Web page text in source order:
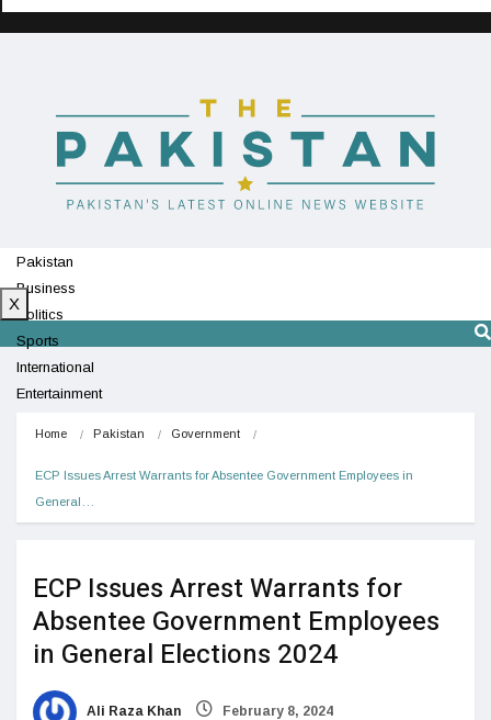
Pakistan
Business
Politics
Sports
International
Entertainment
X
Home Pakistan Government
ECP Issues Arrest Warrants for Absentee Government Employees in
General…
ECP Issues Arrest Warrants for
Absentee Government Employees
in General Elections 2024
Ali Raza Khan February 8, 2024